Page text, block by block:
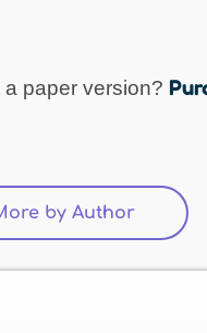
a paper version?
by Author